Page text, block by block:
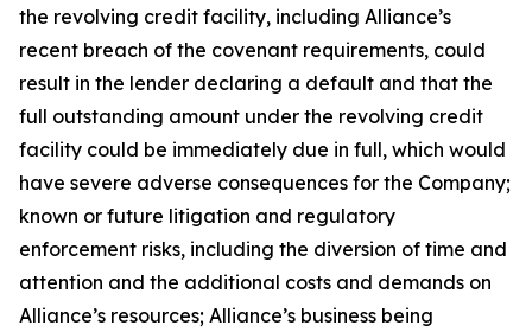
the revolving credit facility, including Alliance’s
recent breach of the covenant requirements, could
result in the lender declaring a default and that the
full outstanding amount under the revolving credit
facility could be immediately due in full, which would
have severe adverse consequences for the Company;
known or future litigation and regulatory
enforcement risks, including the diversion of time and
attention and the additional costs and demands on
Alliance’s resources; Alliance’s business being